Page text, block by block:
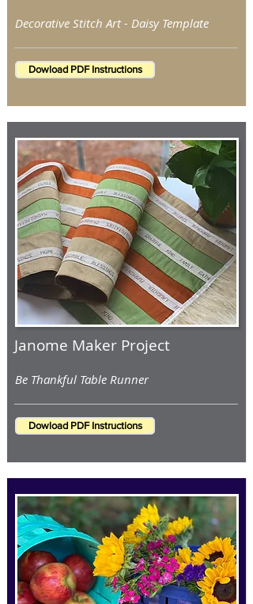
Decorative Stitch Art - Daisy Template
Dowload PDF Instructions
Janome Maker Project
Be Thankful Table Runner
Dowload PDF Instructions